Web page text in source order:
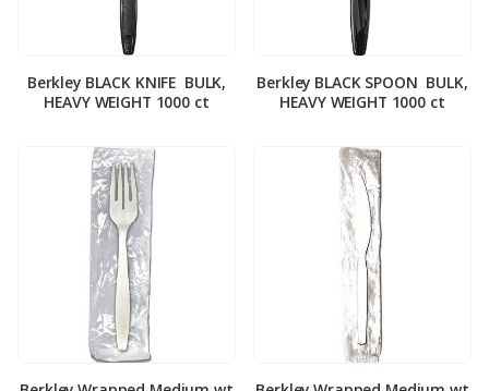
Berkley BLACK KNIFE ­ BULK,
HEAVY WEIGHT 1000 ct
Berkley BLACK SPOON ­ BULK,
HEAVY WEIGHT 1000 ct